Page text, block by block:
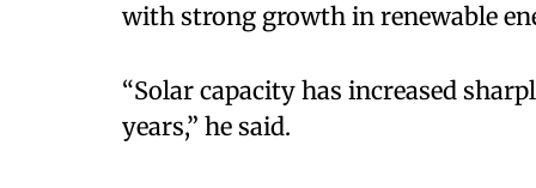
with strong growth in renewable
“Solar capacity has increased
years,” he said.